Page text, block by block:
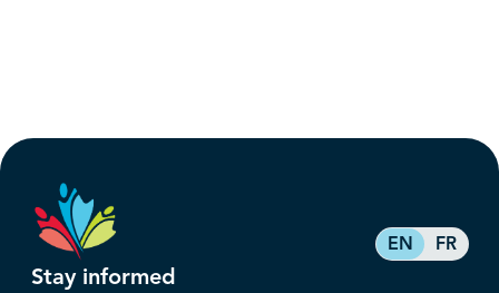
EN FR
Stay informed